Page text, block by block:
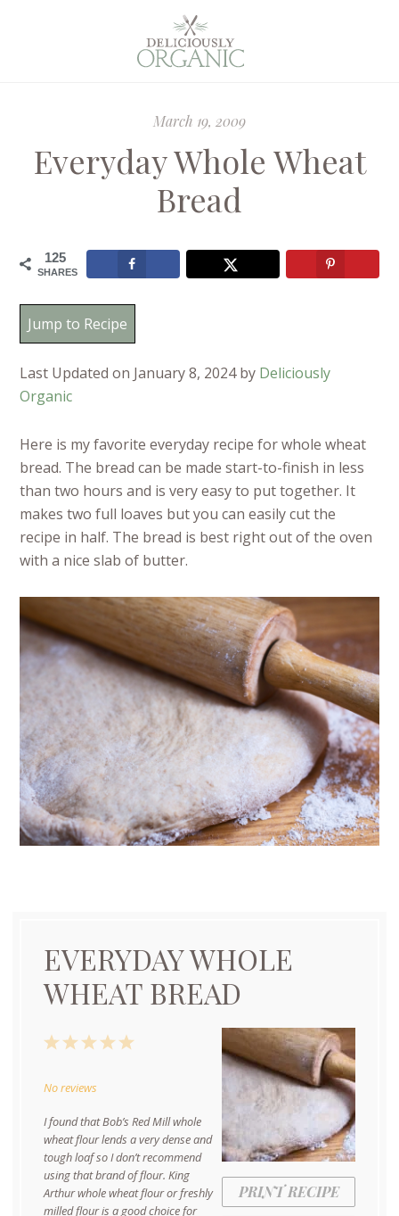
March 19, 2009
Everyday Whole Wheat
Bread
125
SHARES
Jump to Recipe
Last Updated on January 8, 2024 by Deliciously
Organic
Here is my favorite everyday recipe for whole wheat
bread. The bread can be made start-to-finish in less
than two hours and is very easy to put together. It
makes two full loaves but you can easily cut the
recipe in half. The bread is best right out of the oven
with a nice slab of butter.
EVERYDAY WHOLE
WHEAT BREAD
PRINT RECIPE
5
4
3
2
1
No reviews
I found that Bob’s Red Mill whole
wheat flour lends a very dense and
tough loaf so I don’t recommend
using that brand of flour. King
Arthur whole wheat flour or freshly
milled flour is a good choice for